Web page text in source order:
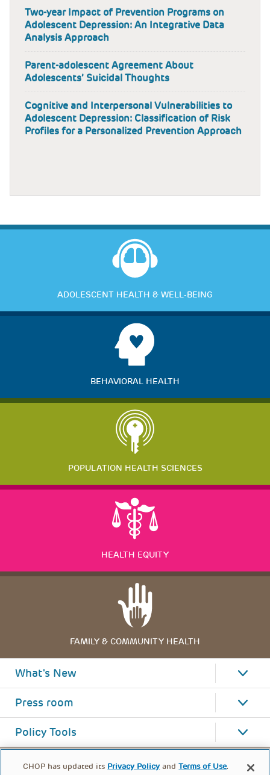
Two-year Impact of Prevention Programs on
Adolescent Depression: An Integrative Data
Analysis Approach
Parent-adolescent Agreement About
Adolescents’ Suicidal Thoughts
Cognitive and Interpersonal Vulnerabilities to
Adolescent Depression: Classification of Risk
Profiles for a Personalized Prevention Approach
ADOLESCENT HEALTH & WELL-BEING
BEHAVIORAL HEALTH
POPULATION HEALTH SCIENCES
HEALTH EQUITY
FAMILY & COMMUNITY HEALTH
What's New
Press room
Policy Tools
CHOP has updated its Privacy Policy andTerms of Use.